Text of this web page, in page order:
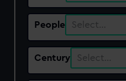
People Select…
Century Select…